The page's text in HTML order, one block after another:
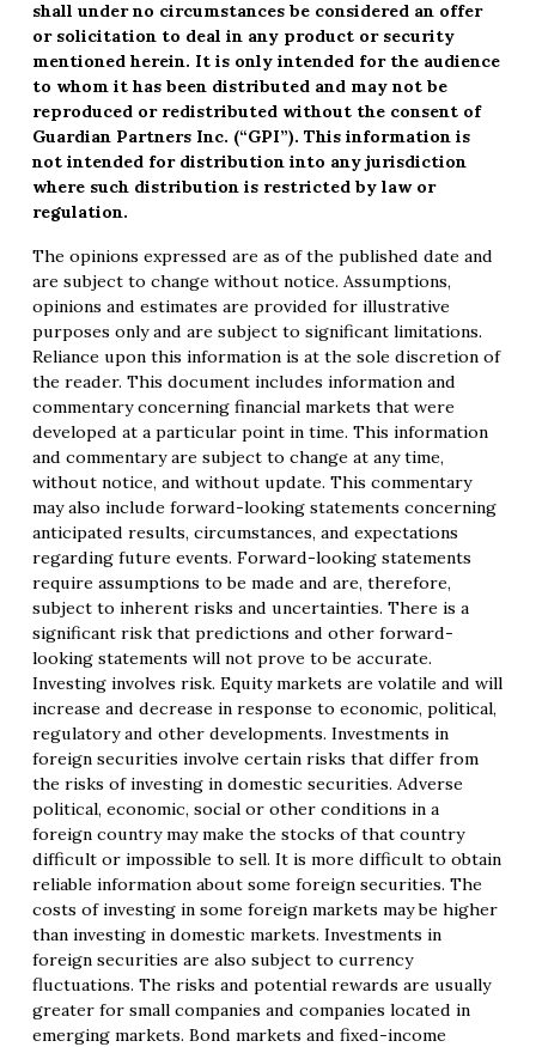
shall under no circumstances be considered an offer
or solicitation to deal in any product or security
mentioned herein. It is only intended for the audience
to whom it has been distributed and may not be
reproduced or redistributed without the consent of
Guardian Partners Inc. (“GPI”). This information is
not intended for distribution into any jurisdiction
where such distribution is restricted by law or
regulation.
The opinions expressed are as of the published date and
are subject to change without notice. Assumptions,
opinions and estimates are provided for illustrative
purposes only and are subject to significant limitations.
Reliance upon this information is at the sole discretion of
the reader. This document includes information and
commentary concerning financial markets that were
developed at a particular point in time. This information
and commentary are subject to change at any time,
without notice, and without update. This commentary
may also include forward-looking statements concerning
anticipated results, circumstances, and expectations
regarding future events. Forward-looking statements
require assumptions to be made and are, therefore,
subject to inherent risks and uncertainties. There is a
significant risk that predictions and other forward-
looking statements will not prove to be accurate.
Investing involves risk. Equity markets are volatile and will
increase and decrease in response to economic, political,
regulatory and other developments. Investments in
foreign securities involve certain risks that differ from
the risks of investing in domestic securities. Adverse
political, economic, social or other conditions in a
foreign country may make the stocks of that country
difficult or impossible to sell. It is more difficult to obtain
reliable information about some foreign securities. The
costs of investing in some foreign markets may be higher
than investing in domestic markets. Investments in
foreign securities are also subject to currency
fluctuations. The risks and potential rewards are usually
greater for small companies and companies located in
emerging markets. Bond markets and fixed-income